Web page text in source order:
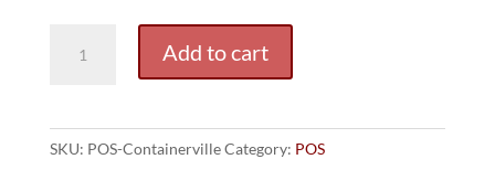
Containerville
Add to cart
SKU: POS-ContainervilleCategory: POS